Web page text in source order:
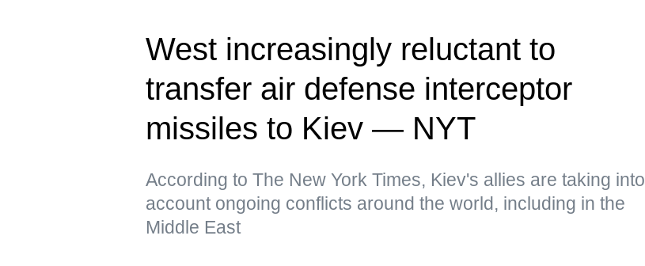
West increasingly reluctant to
transfer air defense interceptor
missiles to Kiev — NYT
According to The New York Times, Kiev's allies are taking into
account ongoing conflicts around the world, including in the
Middle East